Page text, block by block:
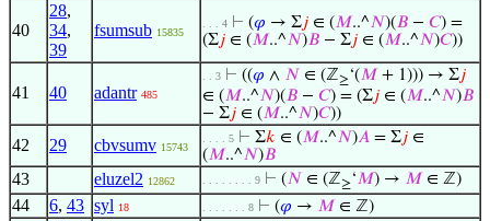
40
28,
34,
39
fsumsub 15835
. . . 4 ⊢ (𝜑 → Σ𝑗 ∈ (𝑀..^𝑁)(𝐵 − 𝐶) =
(Σ𝑗 ∈ (𝑀..^𝑁)𝐵 − Σ𝑗 ∈ (𝑀..^𝑁)𝐶))
41 40 adantr 485
. . 3 ⊢ ((𝜑 ∧ 𝑁 ∈ (ℤ≥‘(𝑀 + 1))) → Σ𝑗
∈ (𝑀..^𝑁)(𝐵 − 𝐶) = (Σ𝑗 ∈ (𝑀..^𝑁)𝐵
− Σ𝑗 ∈ (𝑀..^𝑁)𝐶))
42 29 cbvsumv 15743
. . . . 5 ⊢ Σ𝑘 ∈ (𝑀..^𝑁)𝐴 = Σ𝑗 ∈
(𝑀..^𝑁)𝐵
43 eluzel2 12862 . . . . . . . . 9 ⊢ (𝑁 ∈ (ℤ≥‘𝑀) → 𝑀 ∈ ℤ)
44 6, 43 syl 18 . . . . . . . 8 ⊢ (𝜑 → 𝑀 ∈ ℤ)